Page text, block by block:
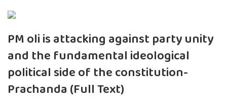
PM oli is attacking against party unity
and the fundamental ideological
political side of the constitution-
Prachanda (Full Text)